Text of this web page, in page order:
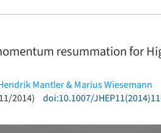
resummation for
Mantler & Marius Wiesemann
2014)
doi:10.1007/